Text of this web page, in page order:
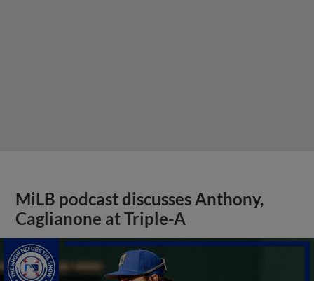
MiLB podcast discusses Anthony,
Caglianone at Triple-A